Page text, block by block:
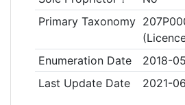
Primary Taxonomy
Enumeration Date
2018-
Last Update Date
2021-